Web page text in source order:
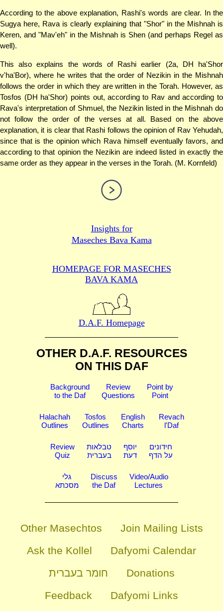
According to the above explanation, Rashi's words are clear. In the
Sugya here, Rava is clearly explaining that "Shor" in the Mishnah is
Keren, and "Mav'eh" in the Mishnah is Shen (and perhaps Regel as
well).
This also explains the words of Rashi earlier (2a, DH ha'Shor
v'ha'Bor), where he writes that the order of Nezikin in the Mishnah
follows the order in which they are written in the Torah. However, as
Tosfos (DH ha'Shor) points out, according to Rav and according to
Rava's interpretation of Shmuel, the Nezikin listed in the Mishnah do
not follow the order of the verses at all. Based on the above
explanation, it is clear that Rashi follows the opinion of Rav Yehudah,
since that is the opinion which Rava himself eventually favors, and
according to that opinion the Nezikin are indeed listed in exactly the
same order as they appear in the verses in the Torah. (M. Kornfeld)
Insights for
Maseches Bava Kama
HOMEPAGE FOR MASECHES
BAVA KAMA
D.A.F. Homepage
OTHER D.A.F. RESOURCES
ON THIS DAF
Background
to the Daf
Review
Questions
Point by
Point
Halachah
Outlines
Tosfos
Outlines
English
Charts
Revach
l'Daf
Review
Quiz
טבלאות
בעברית
יוסף
דעת
חידונים
על הדף
גלי
מסכתא
Discuss
the Daf
Video/Audio
Lectures
Other Masechtos
Join Mailing Lists
Ask the Kollel
Dafyomi Calendar
חומר בעברית
Donations
Feedback
Dafyomi Links